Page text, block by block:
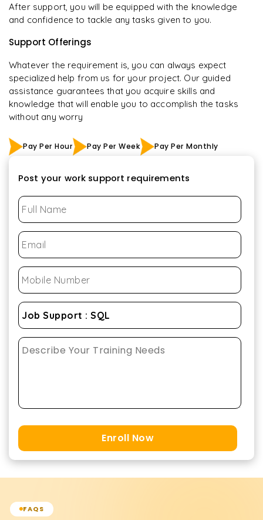
After support, you will be equipped with the knowledge
and confidence to tackle any tasks given to you.
Support Offerings
Whatever the requirement is, you can always expect
specialized help from us for your project. Our guided
assistance guarantees that you acquire skills and
knowledge that will enable you to accomplish the tasks
without any worry
Pay Per Hour Pay Per Week Pay Per Monthly
Post your work support requirements
Enroll Now
FAQS